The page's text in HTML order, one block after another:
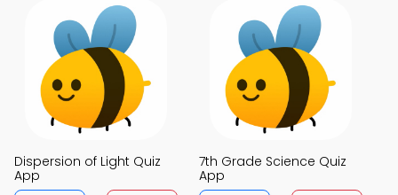
Dispersion of Light Quiz
App
7th Grade Science Quiz
App